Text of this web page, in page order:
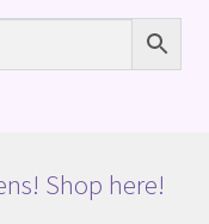
Shop here!